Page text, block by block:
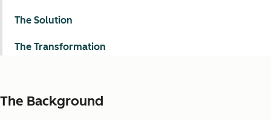
The Background
The Solution
The Transformation